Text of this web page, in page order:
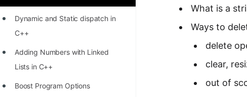
STORY: Most Profitable Software
Patents
Dynamic and Static dispatch in
C++
Adding Numbers with Linked
Lists in C++
Boost Program Options
What is a
Ways to
delete
clear,
out of